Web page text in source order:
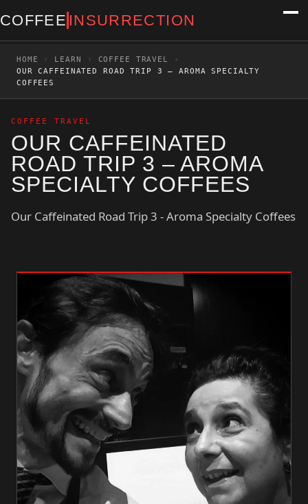
COFFEE INSURRECTION
HOME › LEARN › COFFEE TRAVEL
›
OUR CAFFEINATED ROAD TRIP 3 – AROMA SPECIALTY
COFFEES
COFFEE TRAVEL
OUR CAFFEINATED
ROAD TRIP 3 – AROMA
SPECIALTY COFFEES
Our Caffeinated Road Trip 3 - Aroma Specialty Coffees